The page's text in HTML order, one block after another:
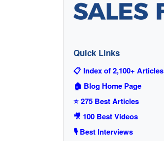
Quick Links
📋 Index of 2,100+ Articles
🏠 Blog Home Page
⭐ 275 Best Articles
🎥 100 Best Videos
🎙️ Best Interviews